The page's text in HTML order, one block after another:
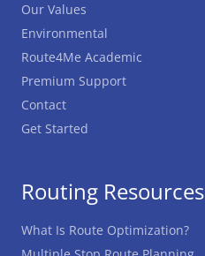
Our Values
Environmental
Route4Me Academic
Premium Support
Contact
Get Started
Routing Resources
What Is Route Optimization?